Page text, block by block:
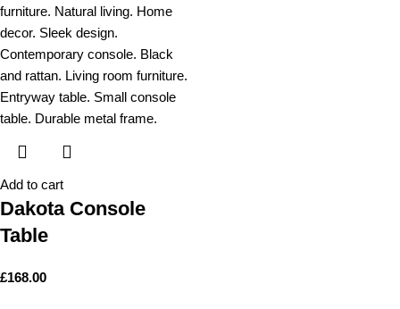
Add to cart
Dakota Console
Table
£168.00